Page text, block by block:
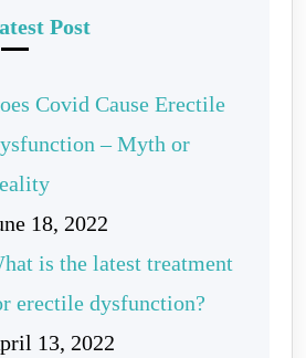
Post
Covid Cause Erectile
– Myth or
18, 2022
is the latest treatment
erectile dysfunction?
13, 2022